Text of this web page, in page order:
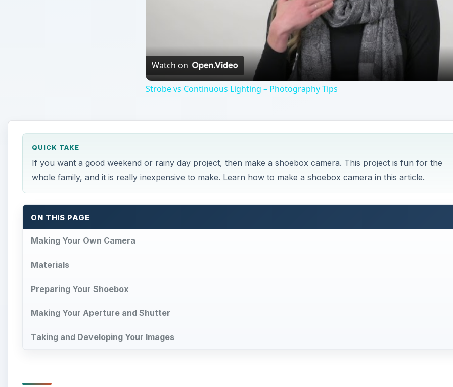
Video
Watch on
Strobe vs Continuous Lighting – Photography Tips
QUICK TAKE
If you want a good weekend or rainy day project, then make a shoebox camera. This project is fun for the
whole family, and it is really inexpensive to make. Learn how to make a shoebox camera in this article.
ON THIS PAGE
Making Your Own Camera
Materials
Preparing Your Shoebox
Making Your Aperture and Shutter
Taking and Developing Your Images